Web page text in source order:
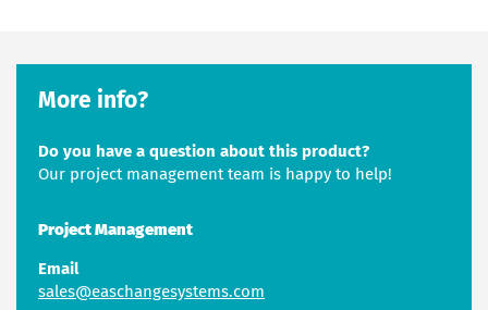
More info?
Do you have a question about this product?
Our project management team is happy to help!
Project Management
Email
sales@easchangesystems.com